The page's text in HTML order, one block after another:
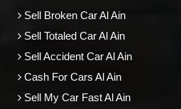
Sell Broken Car Al Ain
Sell Totaled Car Al Ain
Sell Accident Car Al Ain
Cash For Cars Al Ain
Sell My Car Fast Al Ain